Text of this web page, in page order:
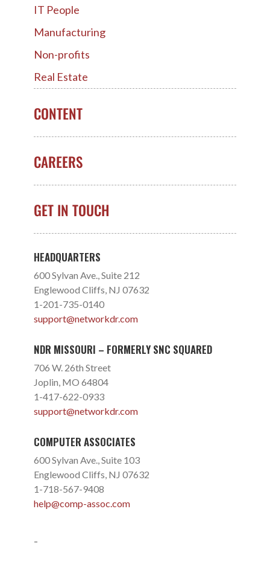
IT People
Manufacturing
Non-profits
Real Estate
CONTENT
CAREERS
GET IN TOUCH
HEADQUARTERS
600 Sylvan Ave., Suite 212
Englewood Cliffs, NJ 07632
1-201-735-0140
support@networkdr.com
NDR MISSOURI – FORMERLY SNC SQUARED
706 W. 26th Street
Joplin, MO 64804
1-417-622-0933
support@networkdr.com
COMPUTER ASSOCIATES
600 Sylvan Ave., Suite 103
Englewood Cliffs, NJ 07632
1-718-567-9408
help@comp-assoc.com
-